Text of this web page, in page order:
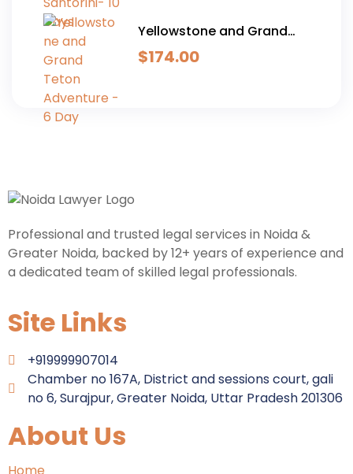
Yellowstone and Grand
Teton Adventure - 6 Day
$174.00
Professional and trusted legal services in Noida &
Greater Noida, backed by 12+ years of experience and
a dedicated team of skilled legal professionals.
Site Links
+919999907014
Chamber no 167A, District and sessions court, gali
no 6, Surajpur, Greater Noida, Uttar Pradesh 201306
About Us